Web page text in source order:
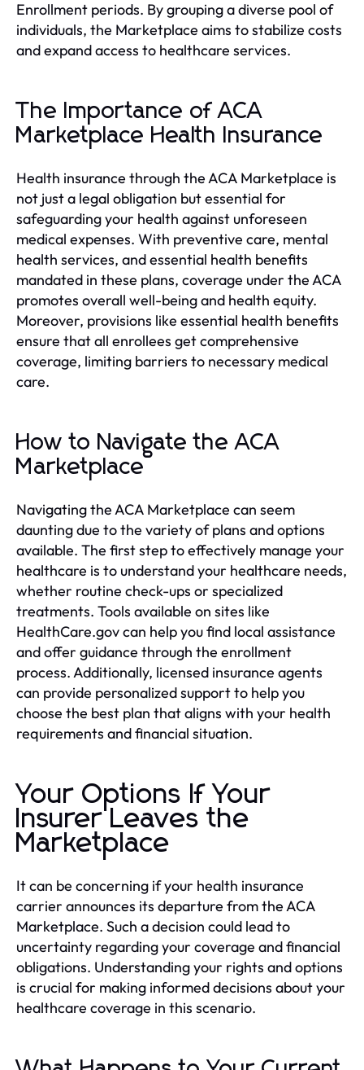
Enrollment periods. By grouping a diverse pool of
individuals, the Marketplace aims to stabilize costs
and expand access to healthcare services.
The Importance of ACA
Marketplace Health Insurance
Health insurance through the ACA Marketplace is
not just a legal obligation but essential for
safeguarding your health against unforeseen
medical expenses. With preventive care, mental
health services, and essential health benefits
mandated in these plans, coverage under the ACA
promotes overall well-being and health equity.
Moreover, provisions like essential health benefits
ensure that all enrollees get comprehensive
coverage, limiting barriers to necessary medical
care.
How to Navigate the ACA
Marketplace
Navigating the ACA Marketplace can seem
daunting due to the variety of plans and options
available. The first step to effectively manage your
healthcare is to understand your healthcare needs,
whether routine check-ups or specialized
treatments. Tools available on sites like
HealthCare.gov can help you find local assistance
and offer guidance through the enrollment
process. Additionally, licensed insurance agents
can provide personalized support to help you
choose the best plan that aligns with your health
requirements and financial situation.
Your Options If Your
Insurer Leaves the
Marketplace
It can be concerning if your health insurance
carrier announces its departure from the ACA
Marketplace. Such a decision could lead to
uncertainty regarding your coverage and financial
obligations. Understanding your rights and options
is crucial for making informed decisions about your
healthcare coverage in this scenario.